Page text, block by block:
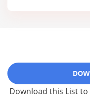
Download this List